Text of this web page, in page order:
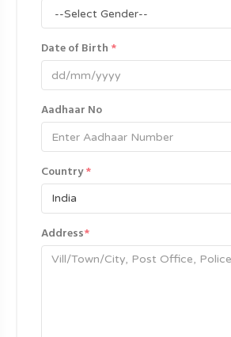
Date of Birth *
Aadhaar No
Country*
India
Address*